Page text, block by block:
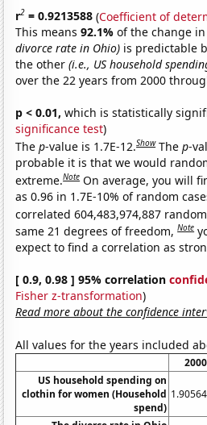
r2 = 0.9213588 (Coefficient of
This means92.1%of the change
divorce rate in Ohio) is predictable
the other(i.e., US household
over the 22 years from 2000
p < 0.01, which is statistically
significance test)
Thep-value is 1.7E-12.Show Thep-
probable it is that we would
extreme.Note On average, you will
as 0.96 in 1.7E-10% of random
correlated 604,483,974,887
same 21 degrees of freedom,Note
expect to find a correlation as
[ 0.9, 0.98 ] 95% correlation
Fisher z-transformation)
Read more about the confidence
All values for the years included
2000
US household spending on
clothin for women (Household
spend)
1.90564